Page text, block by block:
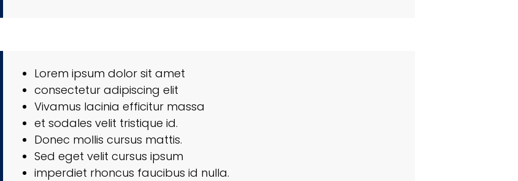
Lorem ipsum dolor sit amet
consectetur adipiscing elit
Vivamus lacinia efficitur massa
et sodales velit tristique id.
Donec mollis cursus mattis.
Sed eget velit cursus ipsum
imperdiet rhoncus faucibus id nulla.